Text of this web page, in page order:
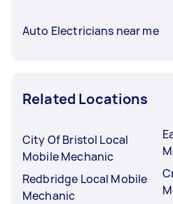
Auto Electricians near me
Related Locations
City Of Bristol Local
Mobile Mechanic
Redbridge Local Mobile
Mechanic